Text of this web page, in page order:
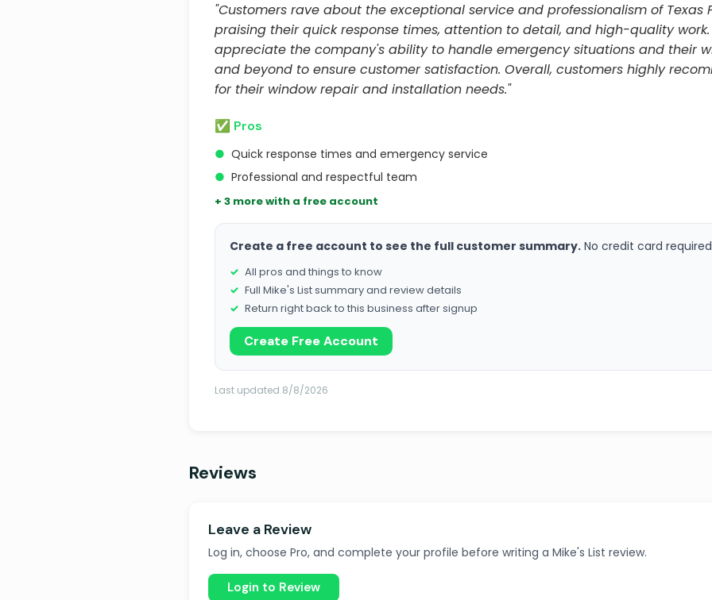
"Customers rave about the exceptional service and professionalism of Texas
praising their quick response times, attention to detail, and high-quality
appreciate the company's ability to handle emergency situations and their
and beyond to ensure customer satisfaction. Overall, customers highly
for their window repair and installation needs."
✅ Pros
● Quick response times and emergency service
● Professional and respectful team
+ 3 more with a free account
Create a free account to see the full customer summary. No credit card
All pros and things to know
Full Mike's List summary and review details
Return right back to this business after signup
Create Free Account
Last updated 8/8/2026
Reviews
Leave a Review
Log in, choose Pro, and complete your profile before writing a Mike's List review.
Login to Review